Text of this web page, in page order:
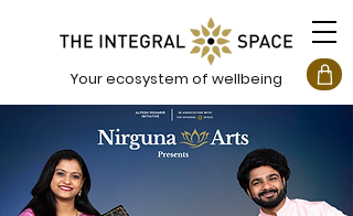
Your ecosystem of wellbeing